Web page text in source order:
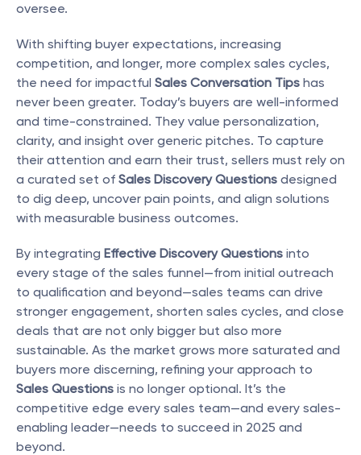
oversee.
With shifting buyer expectations, increasing
competition, and longer, more complex sales cycles,
the need for impactful Sales Conversation Tips has
never been greater. Today’s buyers are well-informed
and time-constrained. They value personalization,
clarity, and insight over generic pitches. To capture
their attention and earn their trust, sellers must rely on
a curated set of Sales Discovery Questions designed
to dig deep, uncover pain points, and align solutions
with measurable business outcomes.
By integrating Effective Discovery Questions into
every stage of the sales funnel—from initial outreach
to qualification and beyond—sales teams can drive
stronger engagement, shorten sales cycles, and close
deals that are not only bigger but also more
sustainable. As the market grows more saturated and
Sales Questions is no longer optional. It’s the
competitive edge every sales team—and every sales-
enabling leader—needs to succeed in 2025 and
beyond.